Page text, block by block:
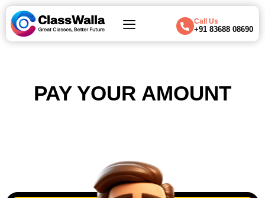
Call Us
+91 83688 08690
PAY YOUR AMOUNT